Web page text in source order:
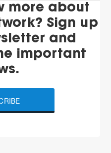
more about
Sign up
and
important